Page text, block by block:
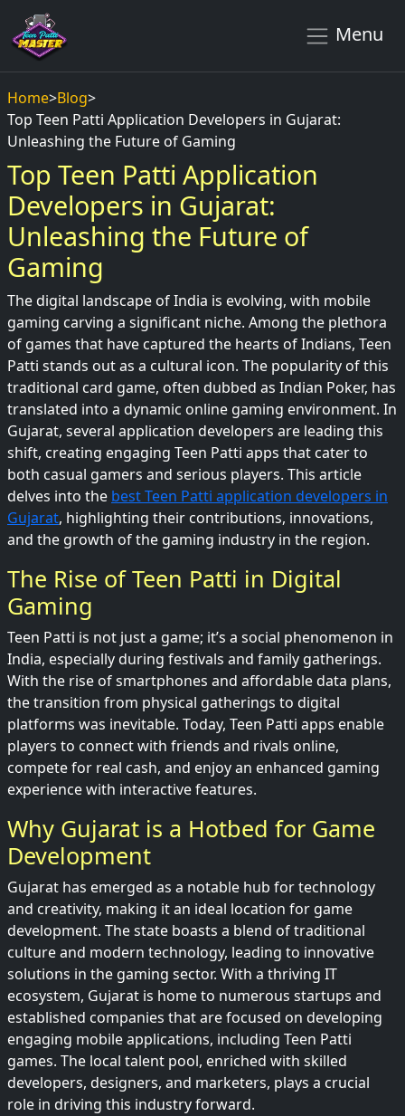
Menu
Home>Blog>
Top Teen Patti Application Developers in Gujarat:
Unleashing the Future of Gaming
Top Teen Patti Application
Developers in Gujarat:
Unleashing the Future of
Gaming
The digital landscape of India is evolving, with mobile
gaming carving a significant niche. Among the plethora
of games that have captured the hearts of Indians, Teen
Patti stands out as a cultural icon. The popularity of this
traditional card game, often dubbed as Indian Poker, has
translated into a dynamic online gaming environment. In
Gujarat, several application developers are leading this
shift, creating engaging Teen Patti apps that cater to
both casual gamers and serious players. This article
delves into the best Teen Patti application developers in
Gujarat, highlighting their contributions, innovations,
and the growth of the gaming industry in the region.
The Rise of Teen Patti in Digital
Gaming
Teen Patti is not just a game; it’s a social phenomenon in
India, especially during festivals and family gatherings.
With the rise of smartphones and affordable data plans,
the transition from physical gatherings to digital
platforms was inevitable. Today, Teen Patti apps enable
players to connect with friends and rivals online,
compete for real cash, and enjoy an enhanced gaming
experience with interactive features.
Why Gujarat is a Hotbed for Game
Development
Gujarat has emerged as a notable hub for technology
and creativity, making it an ideal location for game
development. The state boasts a blend of traditional
culture and modern technology, leading to innovative
solutions in the gaming sector. With a thriving IT
ecosystem, Gujarat is home to numerous startups and
established companies that are focused on developing
engaging mobile applications, including Teen Patti
games. The local talent pool, enriched with skilled
developers, designers, and marketers, plays a crucial
role in driving this industry forward.